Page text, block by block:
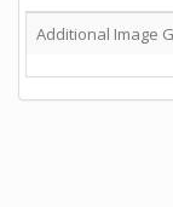
Additional Image